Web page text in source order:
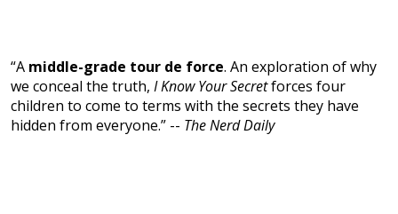
“A middle-grade tour de force. An exploration of why
we conceal the truth, I Know Your Secretforces four
children to come to terms with the secrets they have
hidden from everyone.” -- The Nerd Daily